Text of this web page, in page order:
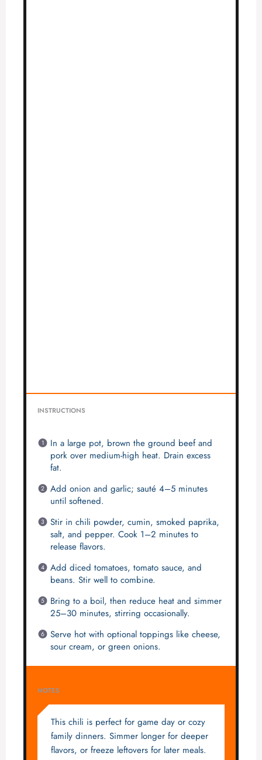
INSTRUCTIONS
In a large pot, brown the ground beef and
pork over medium-high heat. Drain excess
fat.
Add onion and garlic; sauté 4–5 minutes
until softened.
Stir in chili powder, cumin, smoked paprika,
salt, and pepper. Cook 1–2 minutes to
release flavors.
Add diced tomatoes, tomato sauce, and
beans. Stir well to combine.
Bring to a boil, then reduce heat and simmer
25–30 minutes, stirring occasionally.
Serve hot with optional toppings like cheese,
sour cream, or green onions.
NOTES
This chili is perfect for game day or cozy
family dinners. Simmer longer for deeper
flavors, or freeze leftovers for later meals.